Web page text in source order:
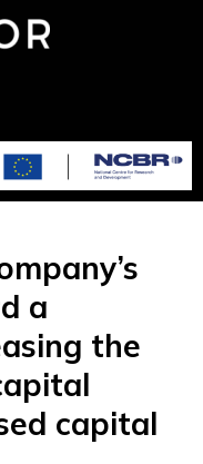
a
the
capital